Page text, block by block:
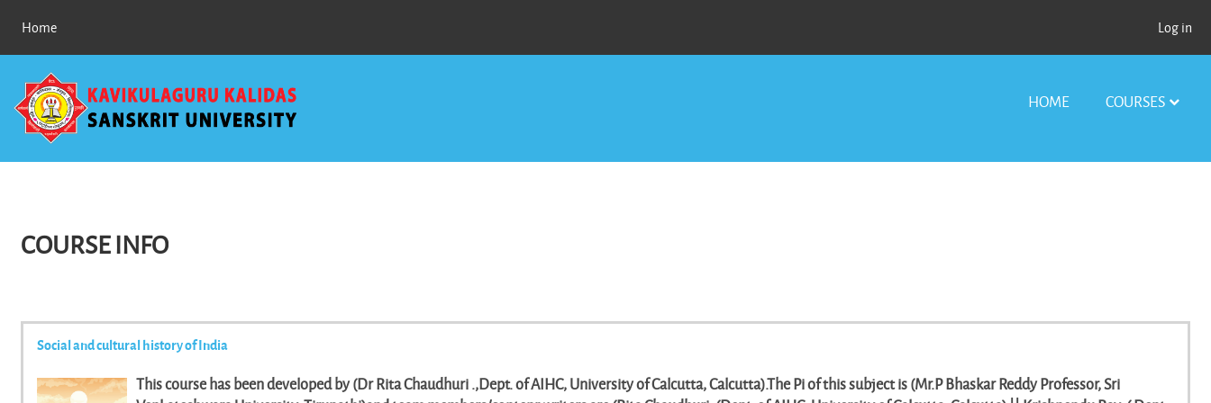
Home
Log in
HOME COURSES
COURSE INFO
Social and cultural history of India
This course has been developed by (Dr Rita Chaudhuri .,Dept. of AIHC, University of Calcutta, Calcutta).The Pi of this subject is (Mr.P Bhaskar Reddy Professor, Sri